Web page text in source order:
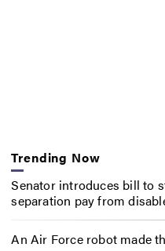
Trending Now
Senator introduces bill to
separation pay from
An Air Force robot made